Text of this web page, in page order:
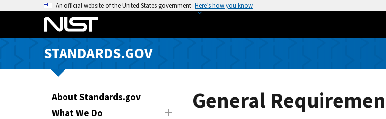
o
An official website of the United States government Here’s how you know
STANDARDS.GOV
About Standards.gov
What We Do
General